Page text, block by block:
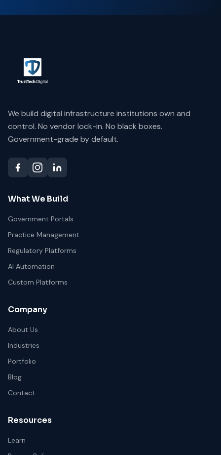
We build digital infrastructure institutions own and
control. No vendor lock-in. No black boxes.
Government-grade by default.
What We Build
Government Portals
Practice Management
Regulatory Platforms
AI Automation
Custom Platforms
Company
About Us
Industries
Portfolio
Blog
Contact
Resources
Learn